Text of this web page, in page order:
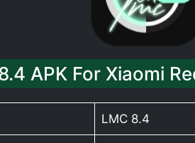
APK For Xiaomi
LMC 8.4